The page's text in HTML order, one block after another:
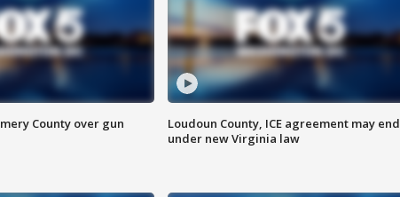
County over gun
Loudoun County, ICE agreement may end
under new Virginia law